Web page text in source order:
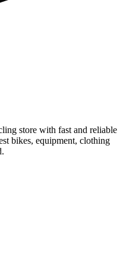
store with fast and reliable
bikes, equipment, clothing